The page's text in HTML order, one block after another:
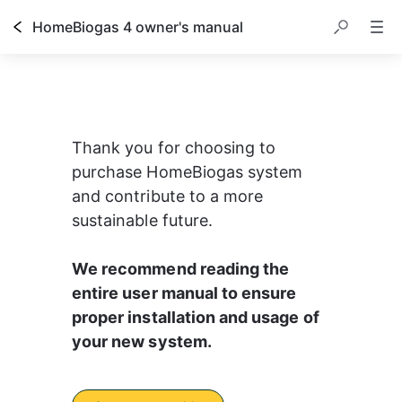
HomeBiogas 4 owner's manual
Thank you for choosing to
purchase HomeBiogas system
and contribute to a more
sustainable future.
We recommend reading the
entire user manual to ensure
proper installation and usage of
your new system.